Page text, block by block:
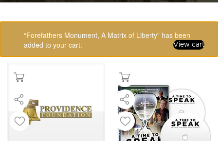
“Forefathers Monument, A Matrix of Liberty” has been
added to your cart.
View cart